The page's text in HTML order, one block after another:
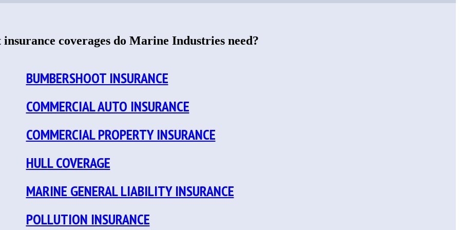
coverages do Marine Industries need?
BUMBERSHOOT INSURANCE
COMMERCIAL AUTO INSURANCE
COMMERCIAL PROPERTY INSURANCE
HULL COVERAGE
MARINE GENERAL LIABILITY INSURANCE
POLLUTION INSURANCE